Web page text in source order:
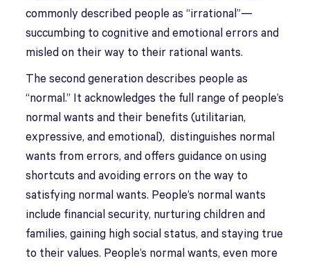
commonly described people as “irrational”—
succumbing to cognitive and emotional errors and
misled on their way to their rational wants.
The second generation describes people as
“normal.” It acknowledges the full range of people’s
normal wants and their benefits (utilitarian,
expressive, and emotional), distinguishes normal
wants from errors, and offers guidance on using
shortcuts and avoiding errors on the way to
satisfying normal wants. People’s normal wants
include financial security, nurturing children and
families, gaining high social status, and staying true
to their values. People’s normal wants, even more